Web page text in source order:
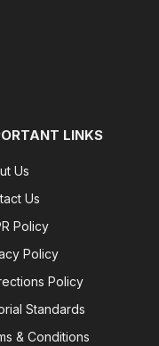
LINKS
Us
Us
Policy
Policy
Policy
Standards
& Conditions